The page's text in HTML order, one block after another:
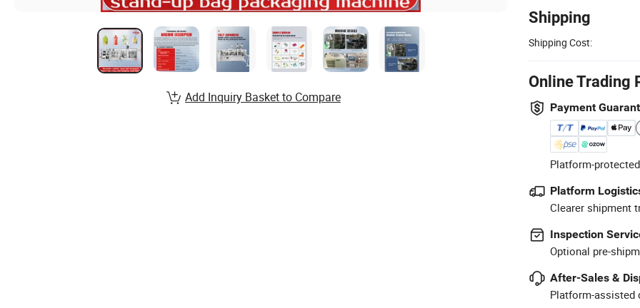
Shipping
Shipping Cost:
Online Trading
Payment
Platform-
Platform
Clearer shipment
Inspection
Optional pre-
After-Sales &
Platform-assisted
Add Inquiry Basket to Compare